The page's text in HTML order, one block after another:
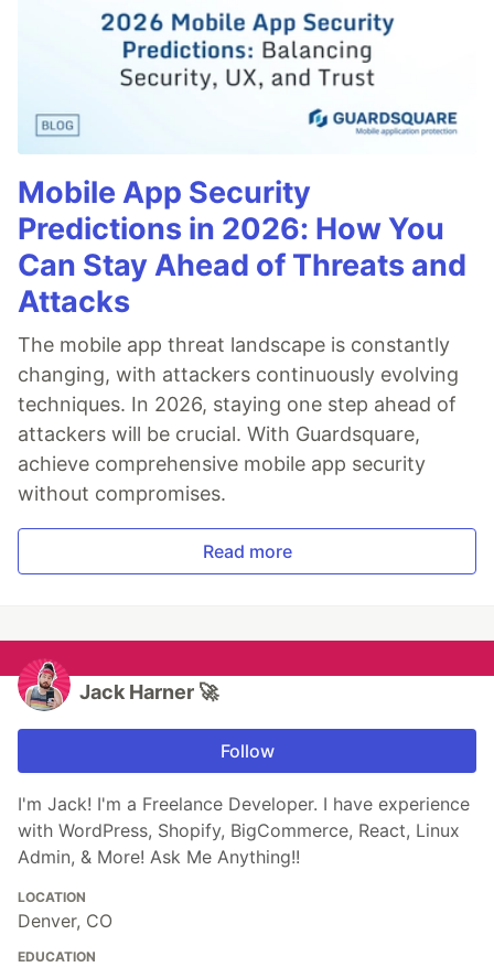
Mobile App Security
Predictions in 2026: How You
Can Stay Ahead of Threats and
Attacks
The mobile app threat landscape is constantly
changing, with attackers continuously evolving
techniques. In 2026, staying one step ahead of
attackers will be crucial. With Guardsquare,
achieve comprehensive mobile app security
without compromises.
Read more
Jack Harner 🚀
Follow
I'm Jack! I'm a Freelance Developer. I have experience
with WordPress, Shopify, BigCommerce, React, Linux
Admin, & More! Ask Me Anything!!
LOCATION
Denver, CO
EDUCATION